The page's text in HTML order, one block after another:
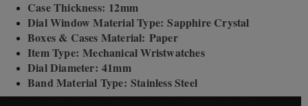
Case Thickness: 12mm
Dial Window Material Type: Sapphire Crystal
Boxes & Cases Material: Paper
Item Type: Mechanical Wristwatches
Dial Diameter: 41mm
Band Material Type: Stainless Steel